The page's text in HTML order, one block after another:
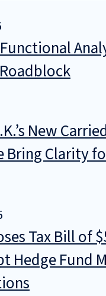
Functional
New
Bring Clarity
Tax Bill of
Hedge Fund